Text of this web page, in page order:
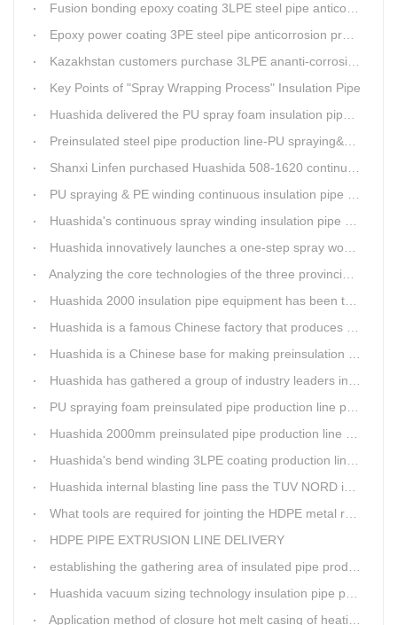
Fusion bonding epoxy coating 3LPE steel pipe anticorrosion automatic line
Epoxy power coating 3PE steel pipe anticorrosion product line
Kazakhstan customers purchase 3LPE ananti-corrosion equipment from Huashida again
Key Points of "Spray Wrapping Process" Insulation Pipe
Huashida delivered the PU spray foam insulation pipe equipment and service team visit clients' workshop.
Preinsulated steel pipe production line-PU spraying&PE stripe winding
Shanxi Linfen purchased Huashida 508-1620 continuous PU spraying insulated pipe production line
PU spraying & PE winding continuous insulation pipe production line
Huashida's continuous spray winding insulation pipe production line
Huashida innovatively launches a one-step spray wound preinsulated pipe production line
Analyzing the core technologies of the three provincial-level first major equipment obtained by Huashida
Huashida 2000 insulation pipe equipment has been trail and put into running in Jianping, Liaoning
Huashida is a famous Chinese factory that produces 3LPE anti-corrosion coating pipe production lines.
Huashida is a Chinese base for making preinsulation pipe machine.
Huashida has gathered a group of industry leaders in the design and producing of pipeline insulation and anti-corrosion equipment.
PU spraying foam preinsulated pipe production line pass the trial operation
Huashida 2000mm preinsulated pipe production line have been set up in Heibei provience
Huashida's bend winding 3LPE coating production line awarded by the government
Huashida internal blasting line pass the TUV NORD inspecting
What tools are required for jointing the HDPE metal reinforced corrugated pipeline?
HDPE PIPE EXTRUSION LINE DELIVERY
establishing the gathering area of insulated pipe production line
Huashida vacuum sizing technology insulation pipe production line
Application method of closure hot melt casing of heating pipeline network joints